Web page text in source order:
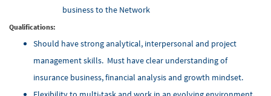
business to the Network
Qualifications:
Should have strong analytical, interpersonal and project
management skills. Must have clear understanding of
insurance business, financial analysis and growth mindset.